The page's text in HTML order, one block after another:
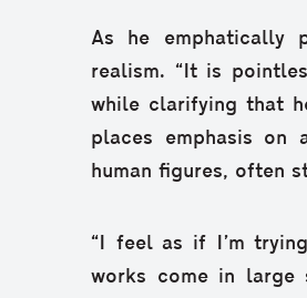
As he
realism. “It is
while clarifying that
places emphasis on
human figures, often
“I feel as if I’m
works come in large